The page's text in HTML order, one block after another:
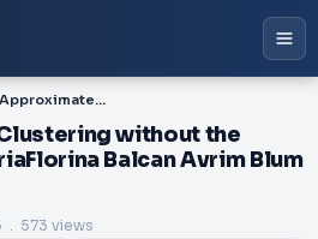
PDF-Approximate Clustering without the Approximation MariaFlorina Balcan Avrim Blum
without the
Balcan Avrim Blum
. 573 views